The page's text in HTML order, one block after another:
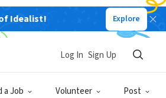
Idealist! Explore
a Job Volunteer Post
Log In Sign Up
Log In